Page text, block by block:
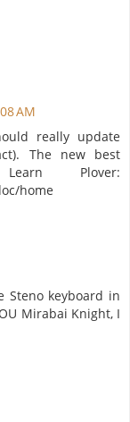
AM
really update
The new best
Plover:
home
Steno keyboard in
Mirabai Knight, I